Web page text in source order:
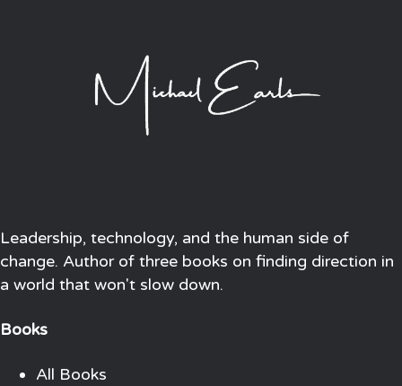
Leadership, technology, and the human side of
change. Author of three books on finding direction in
a world that won't slow down.
Books
All Books